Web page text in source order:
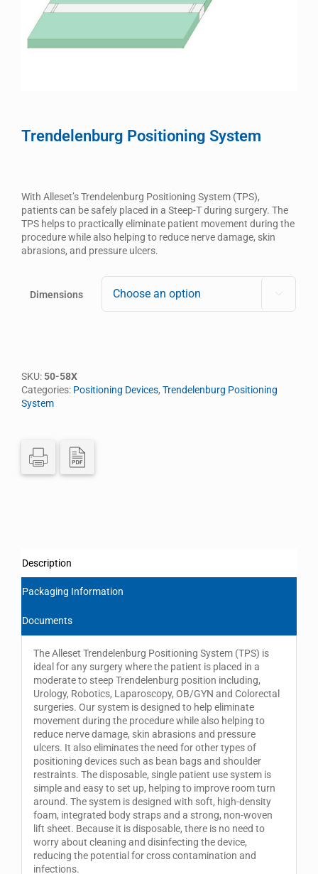
Trendelenburg Positioning System
With Alleset’s Trendelenburg Positioning System (TPS),
patients can be safely placed in a Steep-T during surgery. The
TPS helps to practically eliminate patient movement during the
procedure while also helping to reduce nerve damage, skin
abrasions, and pressure ulcers.
Dimensions
SKU:50-58X
Categories: Positioning Devices, Trendelenburg Positioning
System
Description
Packaging Information
Documents
The Alleset Trendelenburg Positioning System (TPS) is
ideal for any surgery where the patient is placed in a
moderate to steep Trendelenburg position including,
Urology, Robotics, Laparoscopy, OB/GYN and Colorectal
surgeries. Our system is designed to help eliminate
movement during the procedure while also helping to
reduce nerve damage, skin abrasions and pressure
ulcers. It also eliminates the need for other types of
positioning devices such as bean bags and shoulder
restraints. The disposable, single patient use system is
simple and easy to set up, helping to improve room turn
around. The system is designed with soft, high-density
foam, integrated body straps and a strong, non-woven
lift sheet. Because it is disposable, there is no need to
worry about cleaning and disinfecting the device,
reducing the potential for cross contamination and
infections.